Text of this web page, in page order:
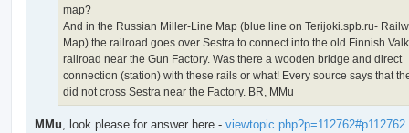
map?
And in the Russian Miller-Line Map (blue line on Terijoki.spb.ru-
Map) the railroad goes over Sestra to connect into the old Finnish
railroad near the Gun Factory. Was there a wooden bridge and direct
connection (station) with these rails or what! Every source says that
did not cross Sestra near the Factory. BR, MMu
MMu, look please for answer here - viewtopic.php?p=112762#p112762